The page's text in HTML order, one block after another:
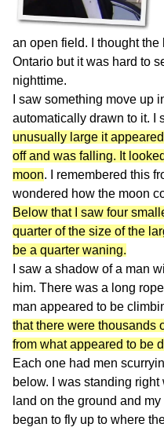
an open field. I thought
Ontario but it was hard to
nighttime.
I saw something move up
automatically drawn to it. I
unusually large it
off and was falling. It
moon. I remembered this
wondered how the moon
Below that I saw four
quarter of the size of the
be a quarter waning.
I saw a shadow of a man
him. There was a long
man appeared to be
that there were thousands
from what appeared to be
Each one had men
below. I was standing
land on the ground and
began to fly up to where